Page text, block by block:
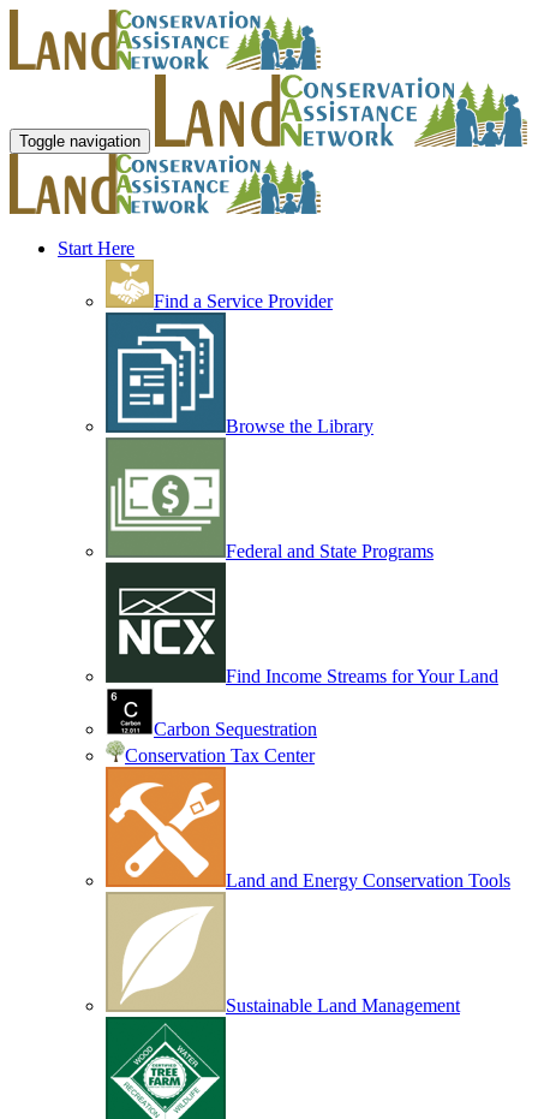
Toggle navigation
Start Here
Find a Service Provider
Browse the Library
Federal and State Programs
Find Income Streams for Your Land
Carbon Sequestration
Conservation Tax Center
Land and Energy Conservation Tools
Sustainable Land Management